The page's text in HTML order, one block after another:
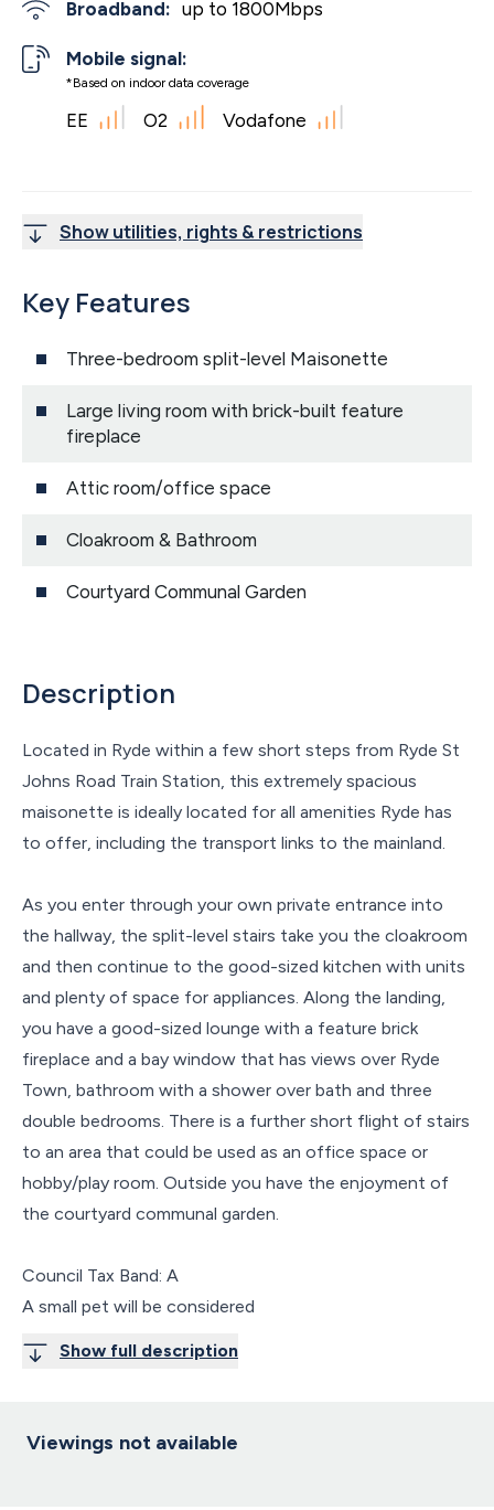
Broadband: up to 1800Mbps
Mobile signal:
*Based on indoor data coverage
EE O2 Vodafone
Show utilities, rights & restrictions
Key Features
Three-bedroom split-level Maisonette
Large living room with brick-built feature
fireplace
Attic room/office space
Cloakroom & Bathroom
Courtyard Communal Garden
Description
Located in Ryde within a few short steps from Ryde St
Johns Road Train Station, this extremely spacious
maisonette is ideally located for all amenities Ryde has
to offer, including the transport links to the mainland.
As you enter through your own private entrance into
the hallway, the split-level stairs take you the cloakroom
and then continue to the good-sized kitchen with units
and plenty of space for appliances. Along the landing,
you have a good-sized lounge with a feature brick
fireplace and a bay window that has views over Ryde
Town, bathroom with a shower over bath and three
double bedrooms. There is a further short flight of stairs
to an area that could be used as an office space or
hobby/play room. Outside you have the enjoyment of
the courtyard communal garden.
Council Tax Band: A
A small pet will be considered
Show full description
Viewings not available